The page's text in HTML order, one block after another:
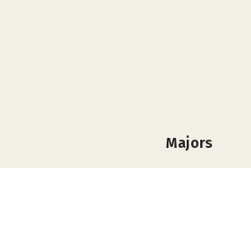
Majors